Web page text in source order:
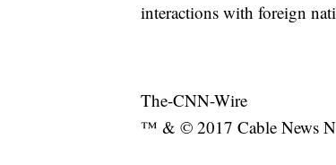
interactions with foreign
The-CNN-Wire
™ & © 2017 Cable News